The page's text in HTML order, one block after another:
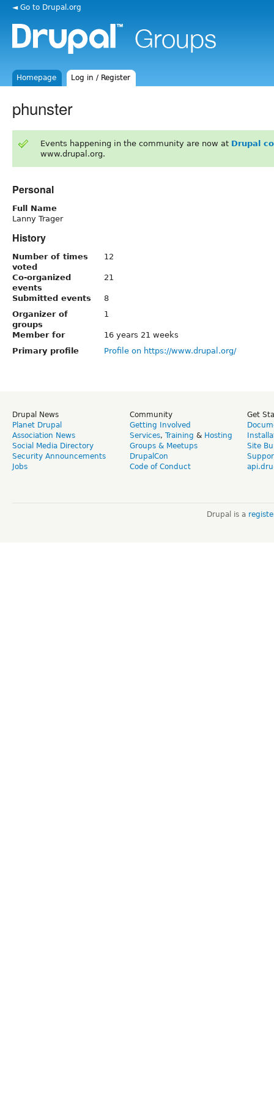
◄ Go to Drupal.org
Homepage Log in / Register
phunster
Events happening in the community are now at Drupal
www.drupal.org.
Personal
Full Name
Lanny Trager
History
Number of times
voted
12
Co-organized
events
21
Submitted events
8
Organizer of
groups
1
Member for
16 years 21 weeks
Primary profile
Profile on https://www.drupal.org/
Drupal News
Planet Drupal
Association News
Social Media Directory
Security Announcements
Jobs
Community
Getting Involved
Services, Training & Hosting
Groups & Meetups
DrupalCon
Code of Conduct
Get
Site
Drupal is a